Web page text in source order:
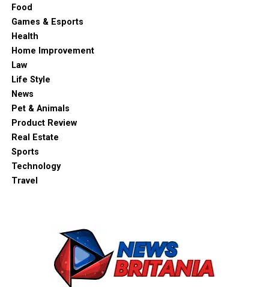
Food
Games & Esports
Health
Home Improvement
Law
Life Style
News
Pet & Animals
Product Review
Real Estate
Sports
Technology
Travel